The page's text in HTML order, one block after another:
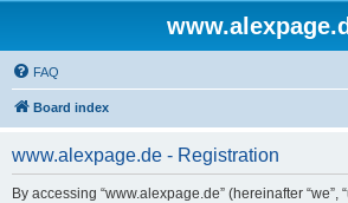
FAQ
Board index
www.alexpage.de - Registration
By accessing “www.alexpage.de” (hereinafter “we”,